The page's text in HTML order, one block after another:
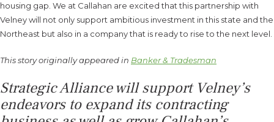
housing gap. We at Callahan are excited that this partnership with
Velney will not only support ambitious investment in this state and the
Northeast but also in a company that is ready to rise to the next level.
This story originally appeared in Banker & Tradesman
Strategic Alliance will support Velney’s
endeavors to expand its contracting